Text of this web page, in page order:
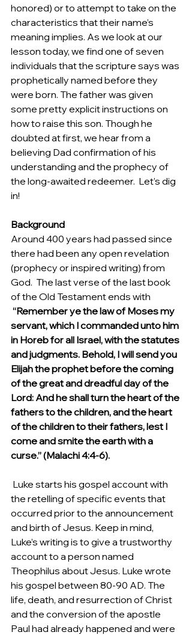
honored) or to attempt to take on the
characteristics that their name’s
meaning implies. As we look at our
lesson today, we find one of seven
individuals that the scripture says was
prophetically named before they
were born. The father was given
some pretty explicit instructions on
how to raise this son. Though he
doubted at first, we hear from a
believing Dad confirmation of his
understanding and the prophecy of
the long-awaited redeemer.  Let’s dig
in!
Background
Around 400 years had passed since
there had been any open revelation
(prophecy or inspired writing) from
God.  The last verse of the last book
of the Old Testament ends with
“Remember ye the law of Moses my
servant, which I commanded unto him
in Horeb for all Israel, with the statutes
and judgments. Behold, I will send you
Elijah the prophet before the coming
of the great and dreadful day of the
Lord: And he shall turn the heart of the
fathers to the children, and the heart
of the children to their fathers, lest I
come and smite the earth with a
curse.” (Malachi 4:4-6).
Luke starts his gospel account with
the retelling of specific events that
occurred prior to the announcement
and birth of Jesus. Keep in mind,
Luke’s writing is to give a trustworthy
account to a person named
Theophilus about Jesus. Luke wrote
his gospel between 80-90 AD. The
life, death, and resurrection of Christ
and the conversion of the apostle
Paul had already happened and were